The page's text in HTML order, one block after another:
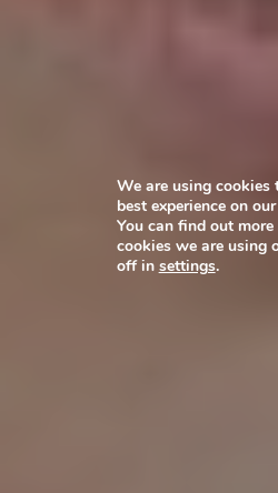
We are using cookies
best experience on
You can find out
cookies we are using
off in settings.